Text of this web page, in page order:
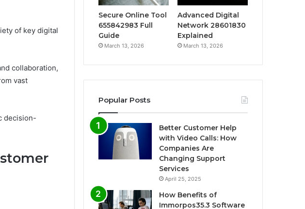
of key digital
collaboration,
vast
decision-
Secure Online Tool
655842983 Full
Guide
March 13, 2026
Advanced Digital
Network 28601830
Explained
March 13, 2026
Popular Posts
Better Customer Help
with Video Calls: How
Companies Are
Changing Support
Services
April 25, 2025
How Benefits of
Immorpos35.3 Software